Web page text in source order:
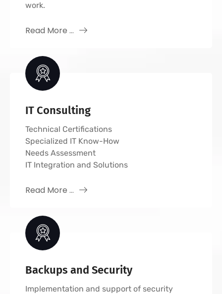
work.
Read More ...
IT Consulting
Technical Certifications
Specialized IT Know-How
Needs Assessment
IT Integration and Solutions
Read More ...
Backups and Security
Implementation and support of security